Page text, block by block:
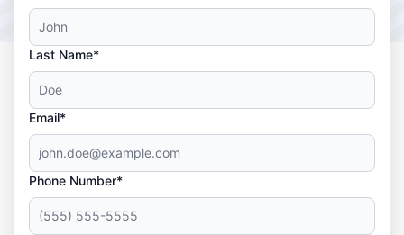
Last Name*
Email*
Phone Number*